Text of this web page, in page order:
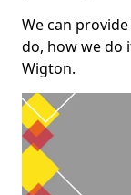
We can
do, how we do
Wigton.